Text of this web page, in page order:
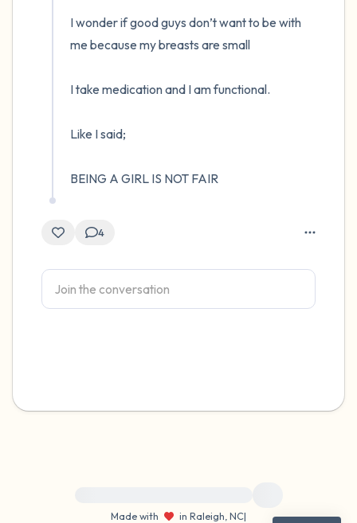
I wonder if good guys don’t want to be with
me because my breasts are small
I take medication and I am functional.
Like I said;
BEING A GIRL IS NOT FAIR
4
Made with
in Raleigh, NC|